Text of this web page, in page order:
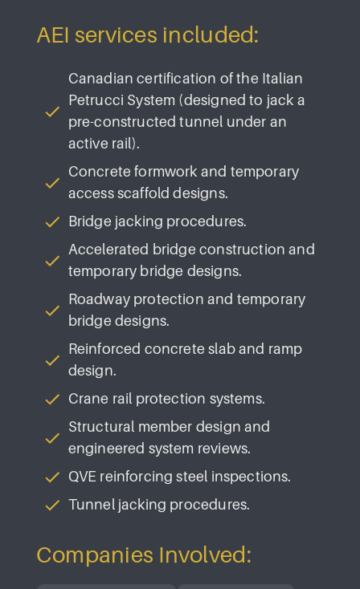
AEI services included:
Canadian certification of the Italian
Petrucci System (designed to jack a
pre-constructed tunnel under an
active rail).
Concrete formwork and temporary
access scaffold designs.
Bridge jacking procedures.
Accelerated bridge construction and
temporary bridge designs.
Roadway protection and temporary
bridge designs.
Reinforced concrete slab and ramp
design.
Crane rail protection systems.
Structural member design and
engineered system reviews.
QVE reinforcing steel inspections.
Tunnel jacking procedures.
Companies Involved: